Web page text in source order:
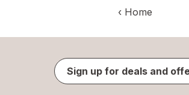
‹ Home
Sign up for deals and